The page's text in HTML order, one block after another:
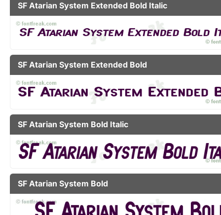
SF Atarian System Extended Bold Italic
SF Atarian System Extended Bold
SF Atarian System Bold Italic
SF Atarian System Bold